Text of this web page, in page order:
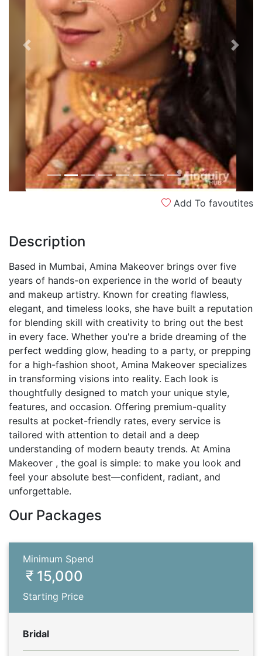
Previous Next
Add To favoutites
Description
Based in Mumbai, Amina Makeover brings over five
years of hands-on experience in the world of beauty
and makeup artistry. Known for creating flawless,
elegant, and timeless looks, she have built a reputation
for blending skill with creativity to bring out the best
in every face. Whether you're a bride dreaming of the
perfect wedding glow, heading to a party, or prepping
for a high-fashion shoot, Amina Makeover specializes
in transforming visions into reality. Each look is
thoughtfully designed to match your unique style,
features, and occasion. Offering premium-quality
results at pocket-friendly rates, every service is
tailored with attention to detail and a deep
understanding of modern beauty trends. At Amina
Makeover , the goal is simple: to make you look and
feel your absolute best—confident, radiant, and
unforgettable.
Our Packages
Minimum Spend
15,000
Starting Price
Bridal